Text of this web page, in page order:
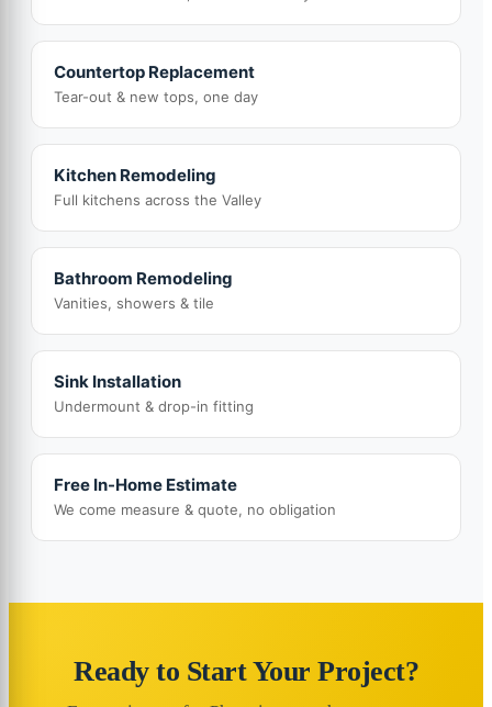
Countertop Replacement
Tear-out & new tops, one day
Kitchen Remodeling
Full kitchens across the Valley
Bathroom Remodeling
Vanities, showers & tile
Sink Installation
Undermount & drop-in fitting
Free In-Home Estimate
We come measure & quote, no obligation
Ready to Start Your Project?